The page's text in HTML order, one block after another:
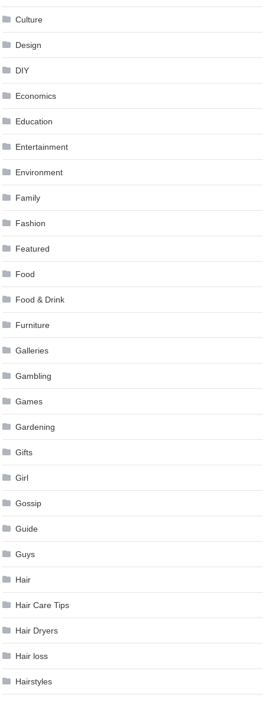
Culture
Design
DIY
Economics
Education
Entertainment
Environment
Family
Fashion
Featured
Food
Food & Drink
Furniture
Galleries
Gambling
Games
Gardening
Gifts
Girl
Gossip
Guide
Guys
Hair
Hair Care Tips
Hair Dryers
Hair loss
Hairstyles